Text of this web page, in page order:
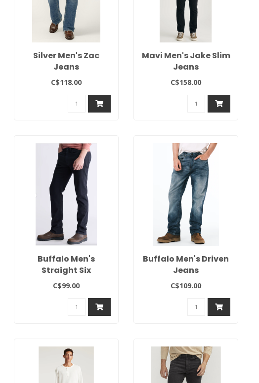
Silver Men's Zac
Jeans
C$118.00
Mavi Men's Jake Slim
Jeans
C$158.00
Buffalo Men's
Straight Six
C$99.00
Buffalo Men's Driven
Jeans
C$109.00